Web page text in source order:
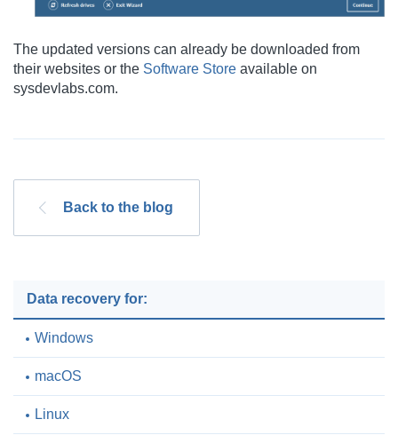
The updated versions can already be downloaded from
their websites or the Software Store available on
sysdevlabs.com.
Back to the blog
Data recovery for:
Windows
macOS
Linux